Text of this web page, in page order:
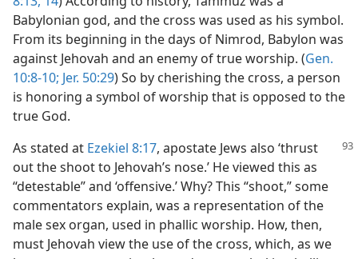
Babylonian god, and the cross was used as his symbol.
From its beginning in the days of Nimrod, Babylon was
against Jehovah and an enemy of true worship. (Gen.
10:8-10; Jer. 50:29) So by cherishing the cross, a person
is honoring a symbol of worship that is opposed to the
true God.
As stated at Ezekiel 8:17, apostate Jews also ‘thrust
out the shoot to Jehovah’s nose.’ He viewed this as
“detestable” and ‘offensive.’ Why? This “shoot,” some
commentators explain, was a representation of the
male sex organ, used in phallic worship. How, then,
must Jehovah view the use of the cross, which, as we